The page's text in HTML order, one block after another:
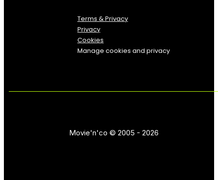
Terms & Privacy
Privacy
Cookies
Manage cookies and privacy
Movie'n'co © 2005 - 2026